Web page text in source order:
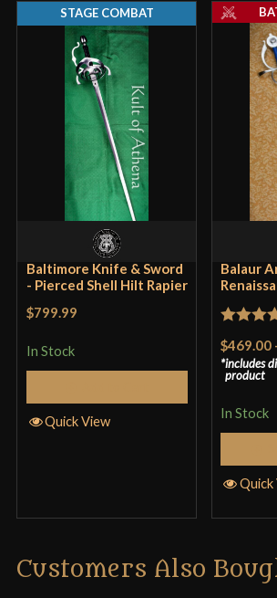
Baltimore Knife & Sword
- Pierced Shell Hilt Rapier
$799.99
In Stock
STAGE COMBAT
Quick View
Balaur
out of 5
$469.00
includes
product
In Stock
Quick
Customers Also